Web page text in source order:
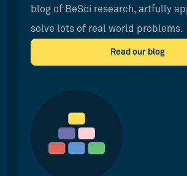
blog of BeSci research, artfully
solve lots of real world problems.
Read our blog